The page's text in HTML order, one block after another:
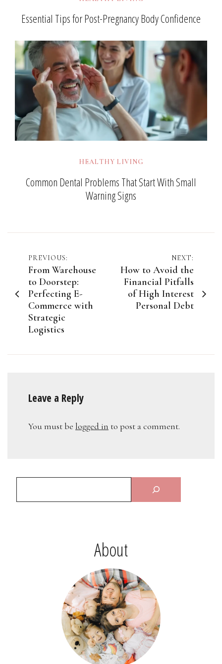
Essential Tips for Post-Pregnancy Body Confidence
HEALTHY LIVING
Common Dental Problems That Start With Small
Warning Signs
Post
navigation
PREVIOUS:
From Warehouse
to Doorstep:
Perfecting E-
Commerce with
Strategic
Logistics
NEXT:
How to Avoid the
Financial Pitfalls
of High Interest
Personal Debt
Leave a Reply
You must be logged in to post a comment.
About